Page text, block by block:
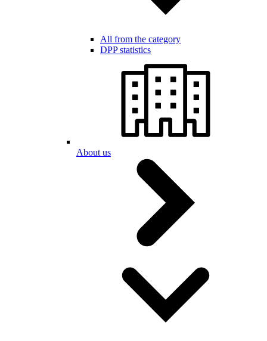
All from the category
DPP statistics
About us